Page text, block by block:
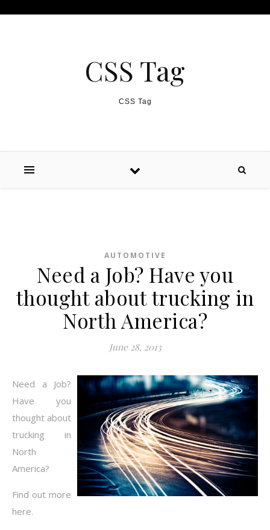
CSS Tag
CSS Tag
AUTOMOTIVE
Need a Job? Have you
thought about trucking in
North America?
June 28, 2013
Need a Job?
Have you
thought about
trucking in
North
America?
Find out more
here.